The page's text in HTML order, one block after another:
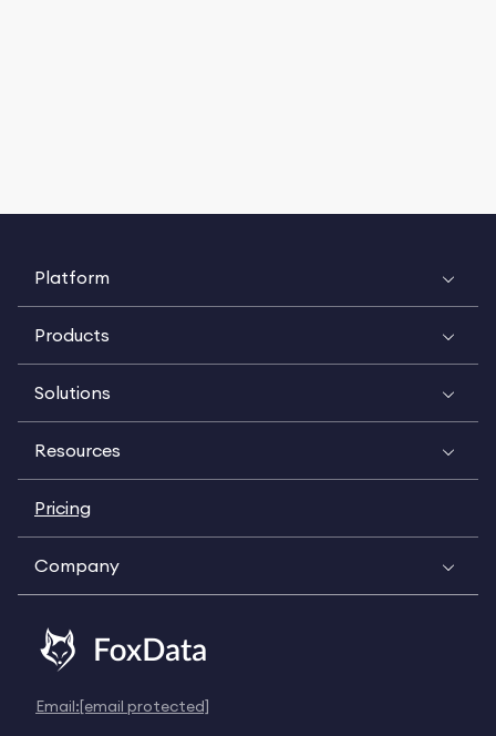
Platform
Products
Solutions
Resources
Pricing
Company
Email:[email protected]